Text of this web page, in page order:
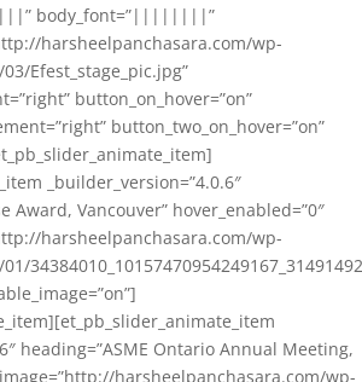
body_font=”||||||||”
harsheelpanchasara.com/wp-
Efest_stage_pic.jpg”
button_on_hover=”on”
button_two_on_hover=”on”
_builder_version=”4.0.6″
Award, Vancouver” hover_enabled=”0″
harsheelpanchasara.com/wp-
heading=”ASME Ontario Annual Meeting,
harsheelpanchasara.com/wp-